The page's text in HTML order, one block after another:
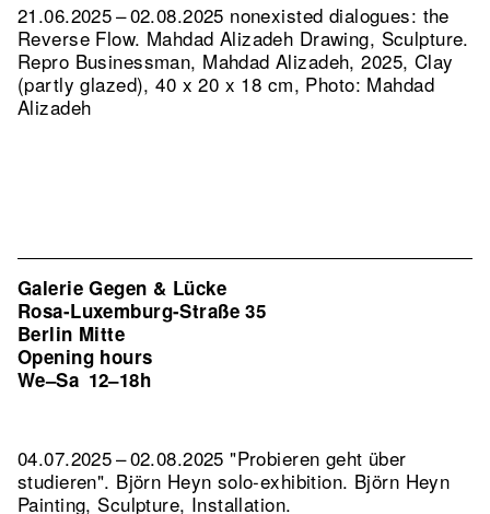
21.06.2025 – 02.08.2025 nonexisted dialogues: the
Reverse Flow. Mahdad Alizadeh Drawing, Sculpture.
Repro Businessman, Mahdad Alizadeh, 2025, Clay
(partly glazed), 40 x 20 x 18 cm, Photo: Mahdad
Alizadeh
Galerie Gegen & Lücke
Rosa-Luxemburg-Straße 35
Berlin Mitte
Opening hours
We–Sa 12–18h
04.07.2025 – 02.08.2025 "Probieren geht über
studieren". Björn Heyn solo-exhibition. Björn Heyn
Painting, Sculpture, Installation.